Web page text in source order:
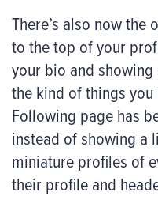
There’s also now
to the top of your
your bio and
the kind of things
Following page has
instead of showing a
miniature profiles of
their profile and